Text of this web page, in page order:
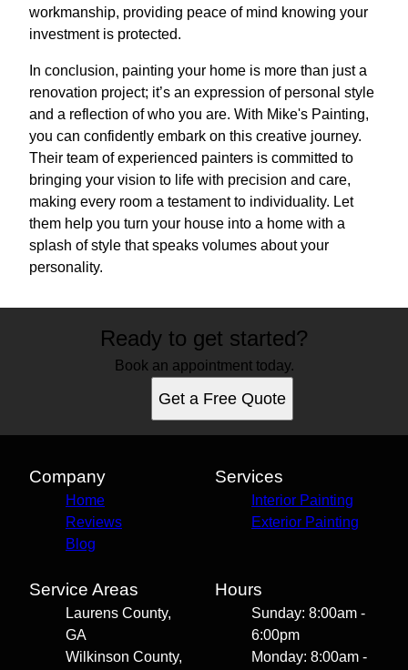
workmanship, providing peace of mind knowing your
investment is protected.
In conclusion, painting your home is more than just a
renovation project; it’s an expression of personal style
and a reflection of who you are. With Mike's Painting,
you can confidently embark on this creative journey.
Their team of experienced painters is committed to
bringing your vision to life with precision and care,
making every room a testament to individuality. Let
them help you turn your house into a home with a
splash of style that speaks volumes about your
personality.
Ready to get started?
Book an appointment today.
Get a Free Quote
Company
Home
Reviews
Blog
Services
Interior Painting
Exterior Painting
Service Areas
Laurens County,
GA
Wilkinson County,
Hours
Sunday: 8:00am -
6:00pm
Monday: 8:00am -